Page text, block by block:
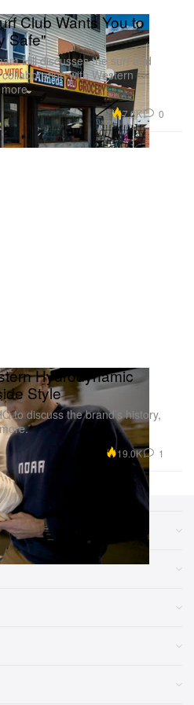
Club Wants You to
Safe"
Hill discusses the surf and
with Western
7.3K 0
Hydrodynamic
Style
to discuss the brand’s history,
19.0K 1